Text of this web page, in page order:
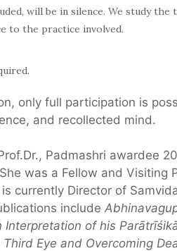
will be in silence. We study
to the practice involved.
only full participation is
and recollected mind.
Padmashri awardee
was a Fellow and
currently Director of
include
of his
Eye and Overcoming